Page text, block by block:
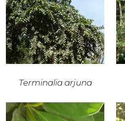
Terminalia arjuna